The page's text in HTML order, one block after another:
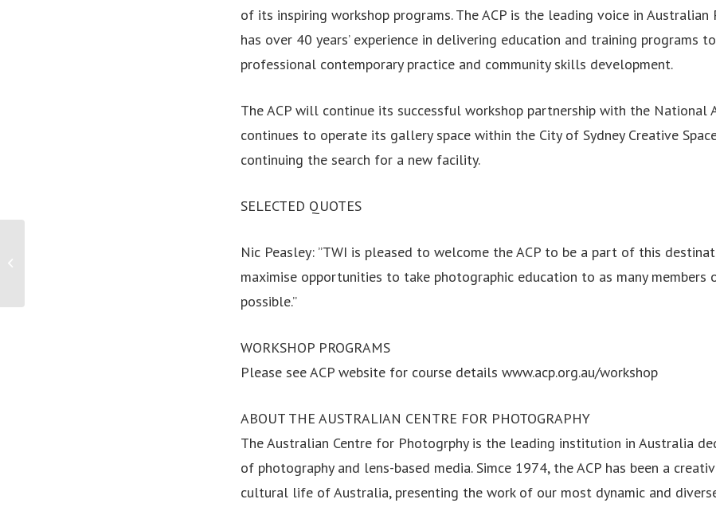
of its inspiring workshop programs. The ACP is the leading voice in Australian
has over 40 years’ experience in delivering education and training programs
professional contemporary practice and community skills development.
The ACP will continue its successful workshop partnership with the National
continues to operate its gallery space within the City of Sydney Creative
continuing the search for a new facility.
SELECTED QUOTES
Nic Peasley: ”TWI is pleased to welcome the ACP to be a part of this
maximise opportunities to take photographic education to as many members
possible.”
WORKSHOP PROGRAMS
Please see ACP website for course details www.acp.org.au/workshop
ABOUT THE AUSTRALIAN CENTRE FOR PHOTOGRAPHY
The Australian Centre for Photogrphy is the leading institution in Australia
of photography and lens-based media. Simce 1974, the ACP has been a
cultural life of Australia, presenting the work of our most dynamic and